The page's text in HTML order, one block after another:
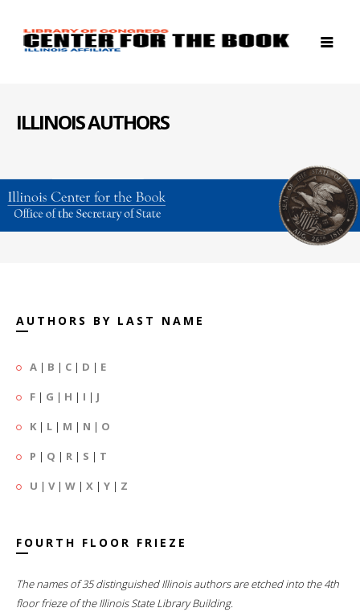
ILLINOIS AUTHORS
AUTHORS BY LAST NAME
A | B | C | D | E
F | G | H | I | J
K | L | M | N | O
P | Q | R | S | T
U | V| W | X | Y | Z
FOURTH FLOOR FRIEZE
The names of 35 distinguished Illinois authors are etched into the 4th
floor frieze of the Illinois State Library Building.